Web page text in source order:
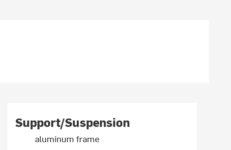
Support/Suspension
aluminum frame